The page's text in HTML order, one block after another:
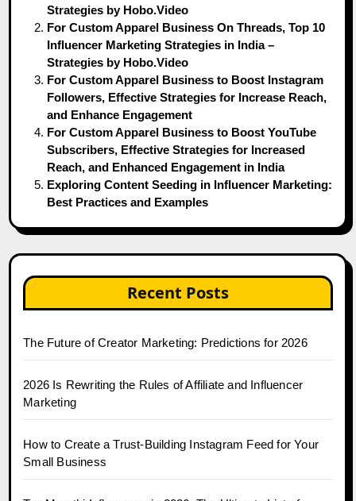
Strategies by Hobo.Video
For Custom Apparel Business On Threads, Top 10
Influencer Marketing Strategies in India –
Strategies by Hobo.Video
For Custom Apparel Business to Boost Instagram
Followers, Effective Strategies for Increase Reach,
and Enhance Engagement
For Custom Apparel Business to Boost YouTube
Subscribers, Effective Strategies for Increased
Reach, and Enhanced Engagement in India
Exploring Content Seeding in Influencer Marketing:
Best Practices and Examples
Recent Posts
The Future of Creator Marketing: Predictions for 2026
2026 Is Rewriting the Rules of Affiliate and Influencer
Marketing
How to Create a Trust-Building Instagram Feed for Your
Small Business